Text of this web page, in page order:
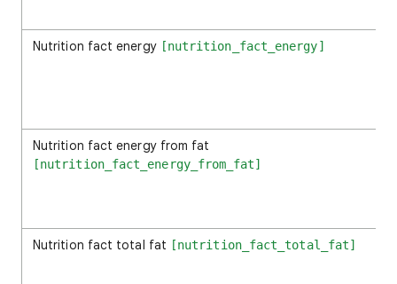
Nutrition fact energy [nutrition_fact_energy]
Nutrition fact energy from fat
[nutrition_fact_energy_from_fat]
Nutrition fact total fat [nutrition_fact_total_fat]